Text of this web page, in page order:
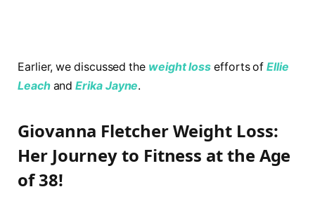
Earlier, we discussed the weight loss efforts ofEllie
LeachandErika Jayne.
Giovanna Fletcher Weight Loss:
Her Journey to Fitness at the Age
of 38!